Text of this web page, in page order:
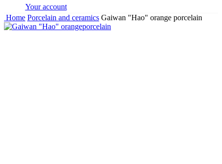
Your account
Home Porcelain and ceramics Gaiwan "Hao" orange porcelain